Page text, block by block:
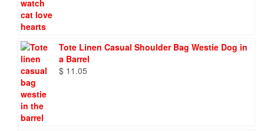
Tote Linen Casual Shoulder Bag Westie Dog in
a Barrel
$ 11.05